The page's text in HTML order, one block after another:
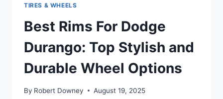
TIRES & WHEELS
Best Rims For Dodge
Durango: Top Stylish and
Durable Wheel Options
By Robert Downey August 19, 2025